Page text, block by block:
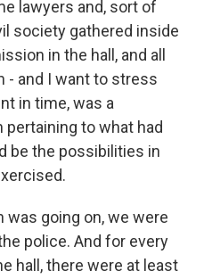
lawyers and, sort of
society gathered inside
in the hall, and all
- and I want to stress
in time, was a
to what had
be the possibilities in
going on, we were
police. And for every
hall, there were at least